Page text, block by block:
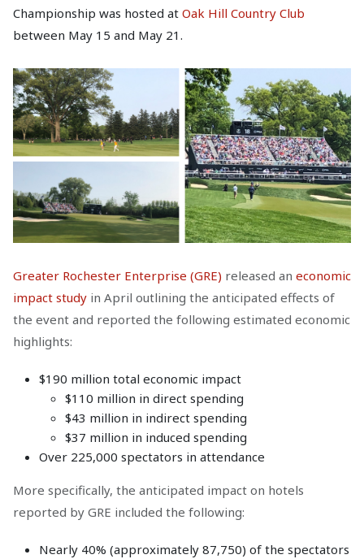
Championship was hosted at Oak Hill Country Club
between May 15 and May 21.
Greater Rochester Enterprise (GRE) released an economic
impact study in April outlining the anticipated effects of
the event and reported the following estimated economic
highlights:
$190 million total economic impact
$110 million in direct spending
$43 million in indirect spending
$37 million in induced spending
Over 225,000 spectators in attendance
More specifically, the anticipated impact on hotels
reported by GRE included the following:
Nearly 40% (approximately 87,750) of the spectators